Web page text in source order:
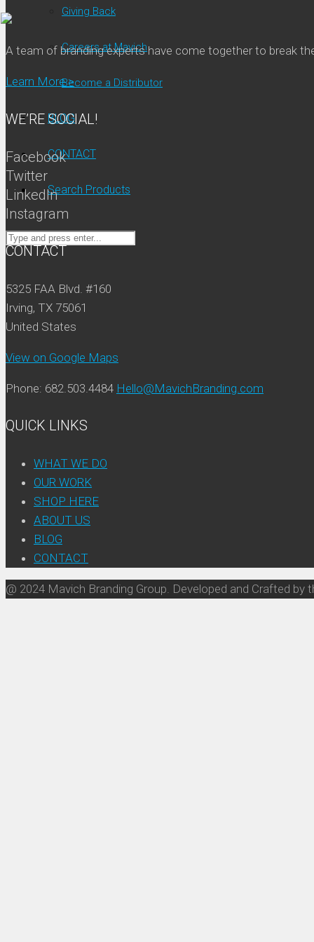
Giving Back
Careers at Mavich
Become a Distributor
BLOG
CONTACT
Search Products
A team of branding experts have come together to break
Learn More >
WE’RE SOCIAL!
Facebook
Twitter
LinkedIn
Instagram
CONTACT
5325 FAA Blvd. #160
Irving, TX 75061
United States
View on Google Maps
Phone: 682.503.4484 Hello@MavichBranding.com
QUICK LINKS
WHAT WE DO
OUR WORK
SHOP HERE
ABOUT US
BLOG
CONTACT
@ 2024 Mavich Branding Group. Developed and Crafted by